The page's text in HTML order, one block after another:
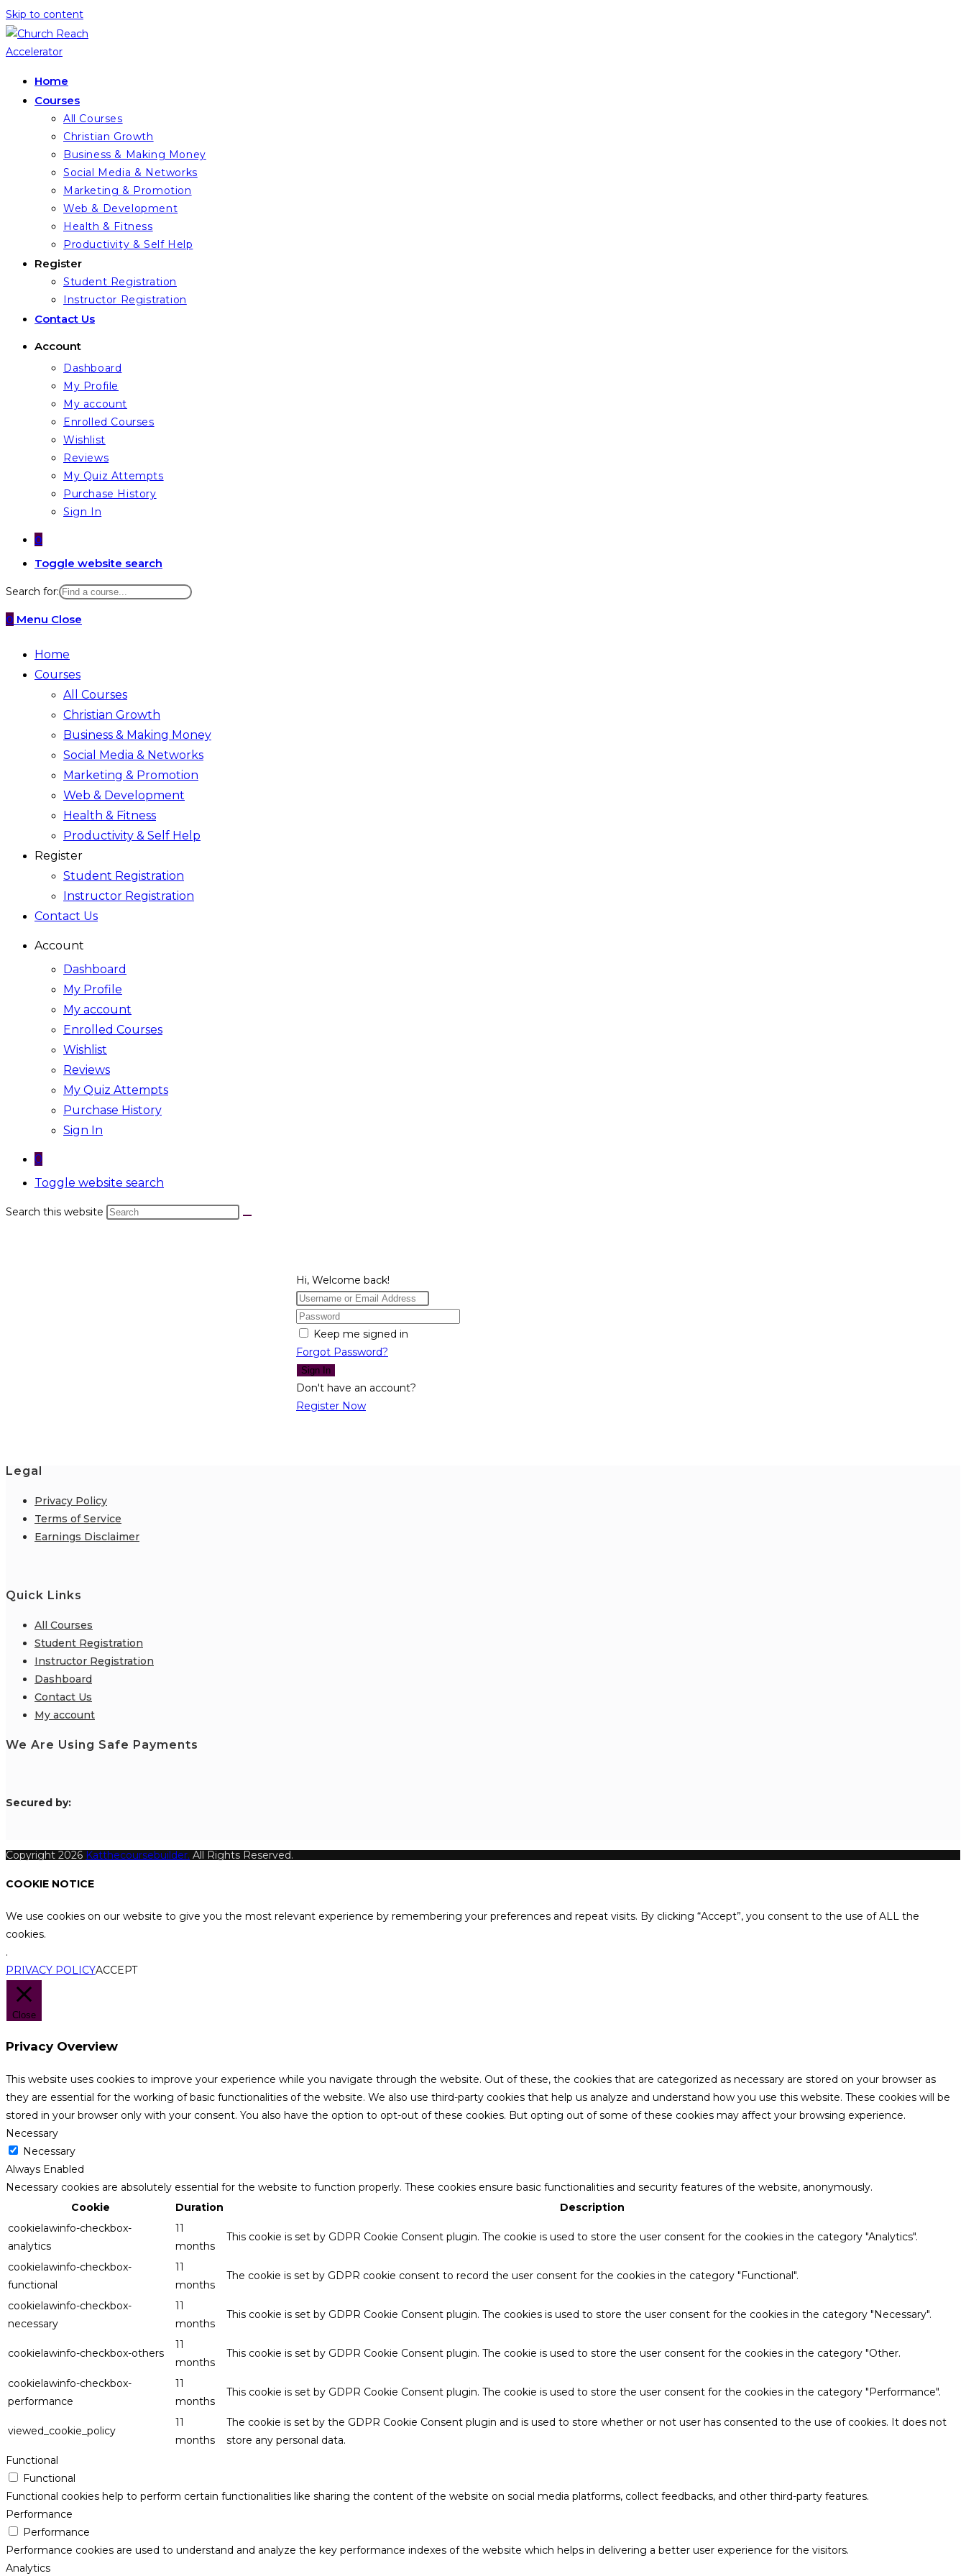
Skip to content
Home
Courses
All Courses
Christian Growth
Business & Making Money
Social Media & Networks
Marketing & Promotion
Web & Development
Health & Fitness
Productivity & Self Help
Register
Student Registration
Instructor Registration
Contact Us
Account
Dashboard
My Profile
My account
Enrolled Courses
Wishlist
Reviews
My Quiz Attempts
Purchase History
Sign In
0
Toggle website search
Search for:
0 Menu Close
Home
Courses
All Courses
Christian Growth
Business & Making Money
Social Media & Networks
Marketing & Promotion
Web & Development
Health & Fitness
Productivity & Self Help
Register
Student Registration
Instructor Registration
Contact Us
Account
Dashboard
My Profile
My account
Enrolled Courses
Wishlist
Reviews
My Quiz Attempts
Purchase History
Sign In
0
Toggle website search
Search this website
Hi, Welcome back!
Keep me signed in
Forgot Password?
Sign In
Don't have an account?
Register Now
Legal
Privacy Policy
Terms of Service
Earnings Disclaimer
Quick Links
All Courses
Student Registration
Instructor Registration
Dashboard
Contact Us
My account
We Are Using Safe Payments
Secured by:
Copyright 2026 Katthecoursebuilder. All Rights Reserved.
COOKIE NOTICE
We use cookies on our website to give you the most relevant experience by remembering your preferences and repeat visits. By clicking “Accept”, you consent to the use of ALL the
cookies.
.
PRIVACY POLICYACCEPT
Close
Privacy Overview
This website uses cookies to improve your experience while you navigate through the website. Out of these, the cookies that are categorized as necessary are stored on your browser as
they are essential for the working of basic functionalities of the website. We also use third-party cookies that help us analyze and understand how you use this website. These cookies will be
stored in your browser only with your consent. You also have the option to opt-out of these cookies. But opting out of some of these cookies may affect your browsing experience.
Necessary
Necessary
Always Enabled
Necessary cookies are absolutely essential for the website to function properly. These cookies ensure basic functionalities and security features of the website, anonymously.
Cookie
Duration
Description
cookielawinfo-checkbox-
analytics
11
months
This cookie is set by GDPR Cookie Consent plugin. The cookie is used to store the user consent for the cookies in the category "Analytics".
cookielawinfo-checkbox-
functional
11
months
The cookie is set by GDPR cookie consent to record the user consent for the cookies in the category "Functional".
cookielawinfo-checkbox-
necessary
11
months
This cookie is set by GDPR Cookie Consent plugin. The cookies is used to store the user consent for the cookies in the category "Necessary".
cookielawinfo-checkbox-others
11
months
This cookie is set by GDPR Cookie Consent plugin. The cookie is used to store the user consent for the cookies in the category "Other.
cookielawinfo-checkbox-
performance
11
months
This cookie is set by GDPR Cookie Consent plugin. The cookie is used to store the user consent for the cookies in the category "Performance".
viewed_cookie_policy
11
months
The cookie is set by the GDPR Cookie Consent plugin and is used to store whether or not user has consented to the use of cookies. It does not
store any personal data.
Functional
Functional
Functional cookies help to perform certain functionalities like sharing the content of the website on social media platforms, collect feedbacks, and other third-party features.
Performance
Performance
Performance cookies are used to understand and analyze the key performance indexes of the website which helps in delivering a better user experience for the visitors.
Analytics